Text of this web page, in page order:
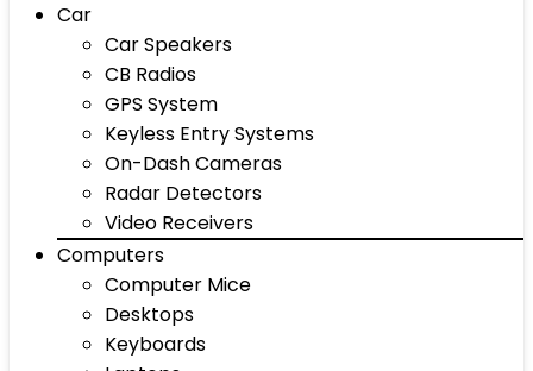
Car
Car Speakers
CB Radios
GPS System
Keyless Entry Systems
On-Dash Cameras
Radar Detectors
Video Receivers
Computers
Computer Mice
Desktops
Keyboards